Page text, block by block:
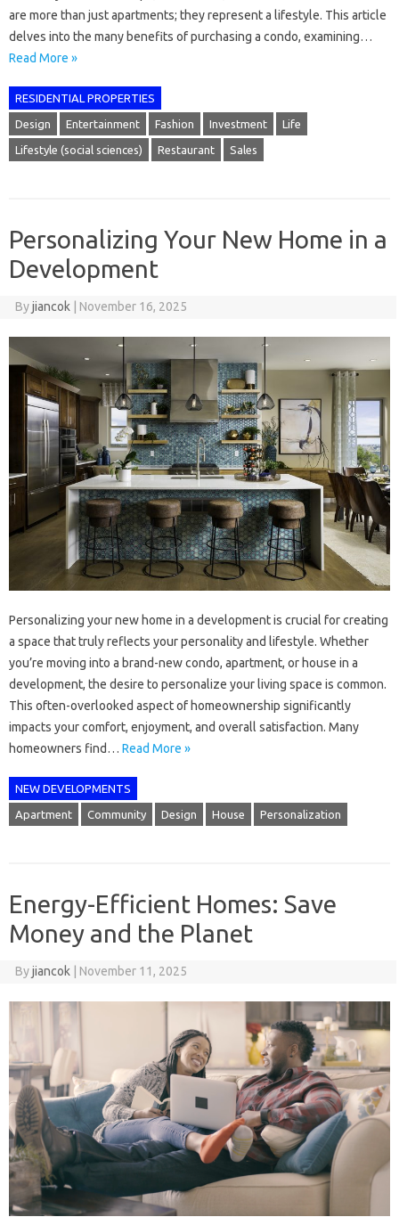
are more than just apartments; they represent a lifestyle. This article
delves into the many benefits of purchasing a condo, examining…
Read More »
RESIDENTIAL PROPERTIES
Design Entertainment Fashion Investment Life
Lifestyle (social sciences) Restaurant Sales
Personalizing Your New Home in a
Development
Byjiancok November 16, 2025
Personalizing your new home in a development is crucial for creating
a space that truly reflects your personality and lifestyle. Whether
you’re moving into a brand-new condo, apartment, or house in a
development, the desire to personalize your living space is common.
This often-overlooked aspect of homeownership significantly
impacts your comfort, enjoyment, and overall satisfaction. Many
homeowners find… Read More »
NEW DEVELOPMENTS
Apartment Community Design House Personalization
Energy-Efficient Homes: Save
Money and the Planet
Byjiancok November 11, 2025